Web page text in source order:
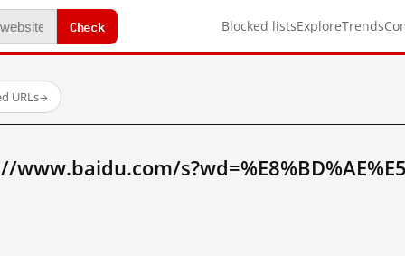
Check Blocked listsExploreTrends
URLs→